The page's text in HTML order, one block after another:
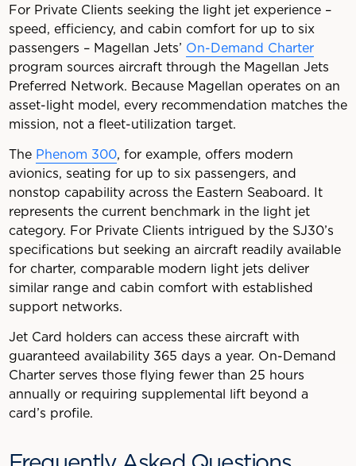
For Private Clients seeking the light jet experience –
speed, efficiency, and cabin comfort for up to six
passengers – Magellan Jets’ On-Demand Charter
program sources aircraft through the Magellan Jets
Preferred Network. Because Magellan operates on an
asset-light model, every recommendation matches the
mission, not a fleet-utilization target.
The Phenom 300, for example, offers modern
avionics, seating for up to six passengers, and
nonstop capability across the Eastern Seaboard. It
represents the current benchmark in the light jet
category. For Private Clients intrigued by the SJ30’s
specifications but seeking an aircraft readily available
for charter, comparable modern light jets deliver
similar range and cabin comfort with established
support networks.
Jet Card holders can access these aircraft with
guaranteed availability 365 days a year. On-Demand
Charter serves those flying fewer than 25 hours
annually or requiring supplemental lift beyond a
card’s profile.